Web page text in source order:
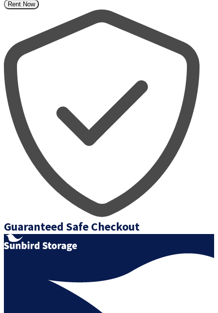
Rent Now
Guaranteed Safe Checkout